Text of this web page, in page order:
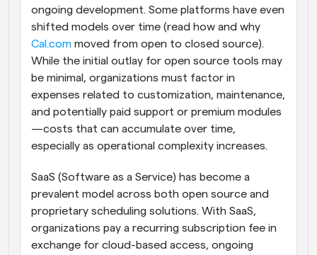
ongoing development. Some platforms have even
Cal.com moved from open to closed source).
While the initial outlay for open source tools may
be minimal, organizations must factor in
expenses related to customization, maintenance,
and potentially paid support or premium modules
—costs that can accumulate over time,
especially as operational complexity increases.
SaaS (Software as a Service) has become a
prevalent model across both open source and
proprietary scheduling solutions. With SaaS,
organizations pay a recurring subscription fee in
exchange for cloud-based access, ongoing